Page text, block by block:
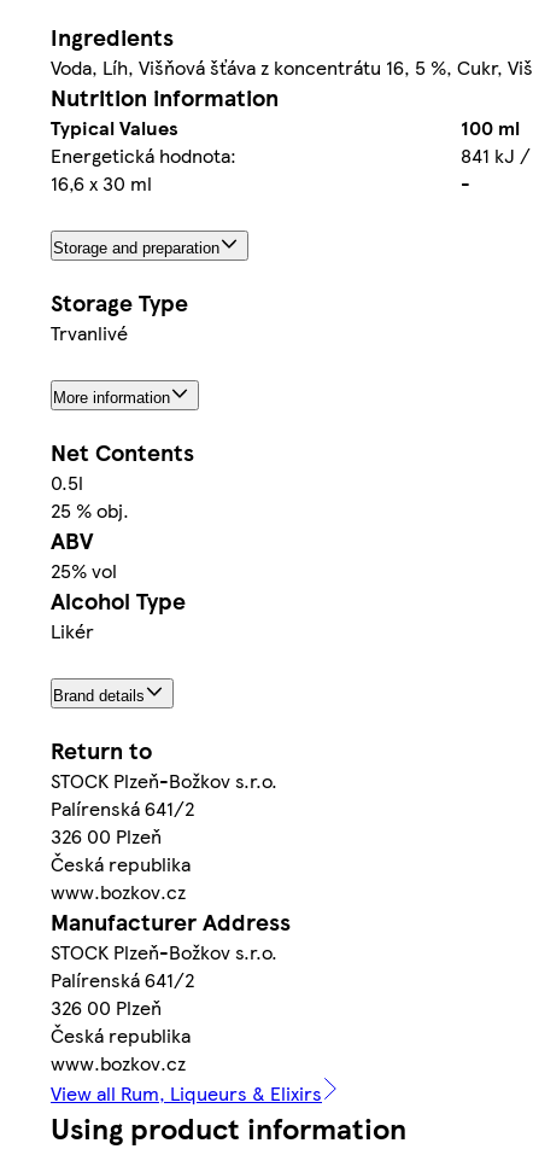
Ingredients
Voda, Líh, Višňová šťáva z koncentrátu 16, 5 %, Cukr,
Nutrition information
Typical Values 100 ml
Energetická hodnota:
841 kJ
16,6 x 30 ml
-
Storage and preparation
Storage Type
Trvanlivé
More information
Net Contents
0.5l
25 % obj.
ABV
25% vol
Alcohol Type
Likér
Brand details
Return to
STOCK Plzeň-Božkov s.r.o.
Palírenská 641/2
326 00 Plzeň
Česká republika
www.bozkov.cz
Manufacturer Address
STOCK Plzeň-Božkov s.r.o.
Palírenská 641/2
326 00 Plzeň
Česká republika
www.bozkov.cz
View all Rum, Liqueurs & Elixirs
Using product information